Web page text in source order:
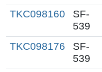
TKC098160
SF-
539
TKC098176
SF-
539